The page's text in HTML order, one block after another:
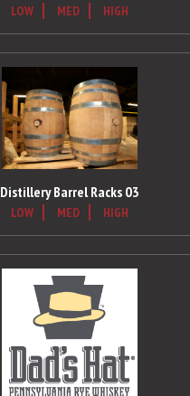
LOW MED HIGH
Distillery Barrel Racks 03
LOW MED HIGH